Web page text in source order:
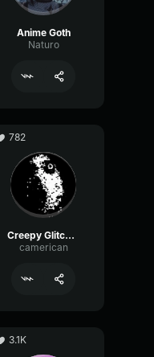
Anime Goth
Naturo
782
Creepy Glitching
camerican
3.1K